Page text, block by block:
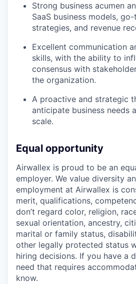
Strong business acumen
SaaS business models,
strategies, and revenue
Excellent communication
skills, with the ability to
consensus with
the organization.
A proactive and strategic
anticipate business needs
scale.
Equal opportunity
Airwallex is proud to be an
employer. We value diversity
employment at Airwallex is
merit, qualifications,
don’t regard color, religion,
sexual orientation, ancestry,
marital or family status,
other legally protected status
hiring decisions. If you have a
need that requires
know.